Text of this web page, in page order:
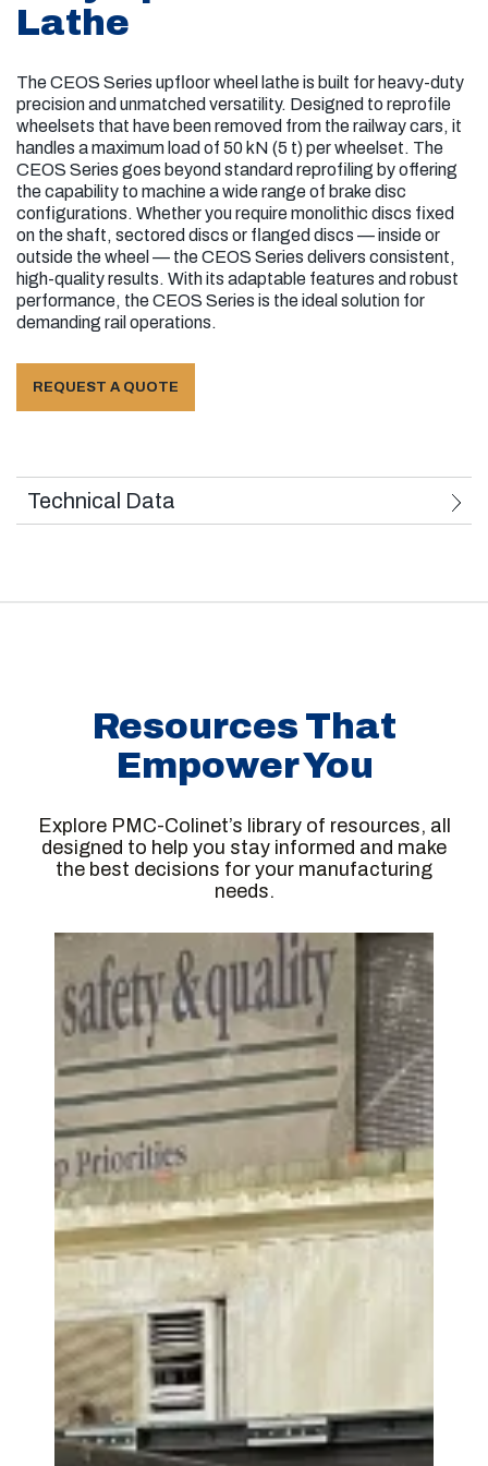
Mechanically connected
Capability to Re-Machine Brake Discs: Yes
Lathe
The CEOS Series upfloor wheel lathe is built for heavy-duty
precision and unmatched versatility. Designed to reprofile
wheelsets that have been removed from the railway cars, it
handles a maximum load of 50 kN (5 t) per wheelset. The
CEOS Series goes beyond standard reprofiling by offering
the capability to machine a wide range of brake disc
configurations. Whether you require monolithic discs fixed
on the shaft, sectored discs or flanged discs — inside or
outside the wheel — the CEOS Series delivers consistent,
high-quality results. With its adaptable features and robust
performance, the CEOS Series is the ideal solution for
demanding rail operations.
REQUEST A QUOTE
Technical Data
Series of Wheel Sets That Can Be Machined:
With external bearing boxes
With or without brake disc
Series of Wheels That Can Be Machined
Monolithic wheels with conical or corrugated
rim
Monolithic wheels
Wheels with flanged brake discs
Series of Brake Discs
Monolithic discs fixed on the shaft
Sectored discs fixed on the shaft
Monolithic discs flanged on the inside or on
the outside of the wheel
Sectored discs flanged on the inside or on the
outside of the wheel
The machine is capable of refacing the brake disk;
however, this should be confirmed on a case-by-
case basis due to the wide variety of brake disks.
Max Chip Size: 10 mm2
Resources That
Empower You
Explore PMC-Colinet’s library of resources, all
designed to help you stay informed and make
the best decisions for your manufacturing
needs.